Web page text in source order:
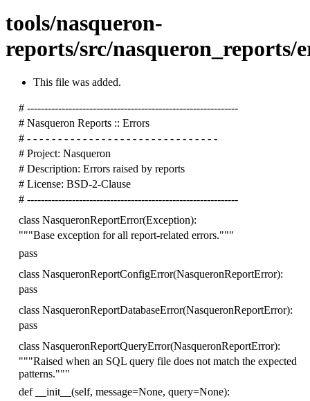
tools/nasqueron-
reports/src/nasqueron_reports/
This file was added.
# -------------------------------------------------------------
# Nasqueron Reports :: Errors
# - - - - - - - - - - - - - - - - - - - - - - - - - - - - - - -
# Project: Nasqueron
# Description: Errors raised by reports
# License: BSD-2-Clause
# -------------------------------------------------------------
class NasqueronReportError(Exception):
"""Base exception for all report-related errors."""
pass
class NasqueronReportConfigError(NasqueronReportError):
pass
class NasqueronReportDatabaseError(NasqueronReportError):
pass
class NasqueronReportQueryError(NasqueronReportError):
"""Raised when an SQL query file does not match the expected
patterns."""
def
__init__ (self, message=None, query=None):